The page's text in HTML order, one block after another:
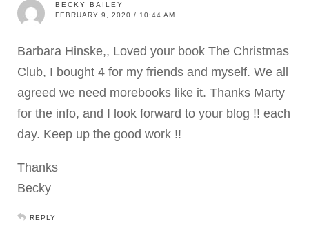
BECKY BAILEY
FEBRUARY 9, 2020 / 10:44 AM
Barbara Hinske,, Loved your book The Christmas
Club, I bought 4 for my friends and myself. We all
agreed we need morebooks like it. Thanks Marty
for the info, and I look forward to your blog !! each
day. Keep up the good work !!
Thanks
Becky
REPLY